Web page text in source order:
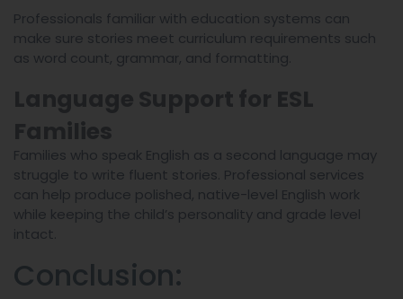
Professionals familiar with education systems can
make sure stories meet curriculum requirements such
as word count, grammar, and formatting.
Families who speak English as a second language may
struggle to write fluent stories. Professional services
can help produce polished, native-level English work
while keeping the child’s personality and grade level
intact.
Conclusion: